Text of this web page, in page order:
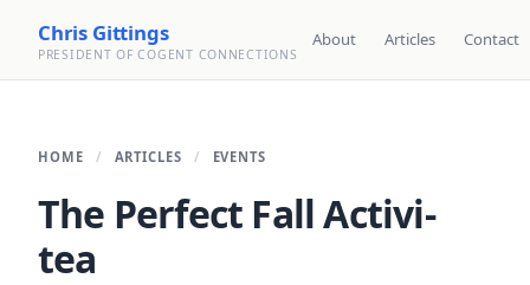
Chris Gittings
PRESIDENT OF COGENT CONNECTIONS
About Articles Contact
HOME ARTICLES EVENTS
The Perfect Fall Activi-
tea